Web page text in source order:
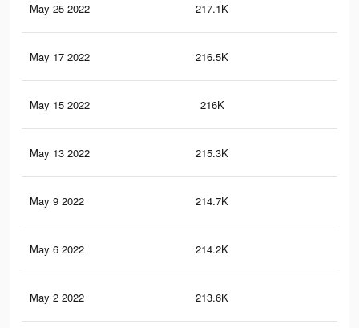
May 25 2022 217.1K
May 17 2022 216.5K
May 15 2022 216K
May 13 2022 215.3K
May 9 2022 214.7K
May 6 2022 214.2K
May 2 2022 213.6K